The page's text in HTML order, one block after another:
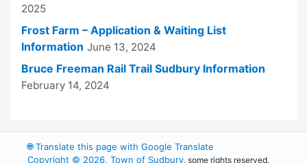
2025
Frost Farm – Application & Waiting List
Information June 13, 2024
Bruce Freeman Rail Trail Sudbury Information
February 14, 2024
🌐Translate this page with Google Translate
Copyright © 2026, Town of Sudbury, some rights reserved.